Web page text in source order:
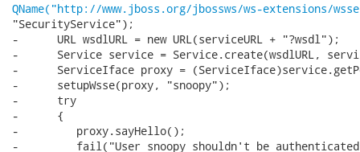
QName("http://www.jboss.org/jbossws/ws-extensions/
"SecurityService");
-      URL wsdlURL = new URL(serviceURL + "?wsdl");
-      Service service = Service.create(wsdlURL,
-      ServiceIface proxy =
-      setupWsse(proxy, "snoopy");
-      try
-      {
-         proxy.sayHello();
-         fail("User snoopy shouldn't be